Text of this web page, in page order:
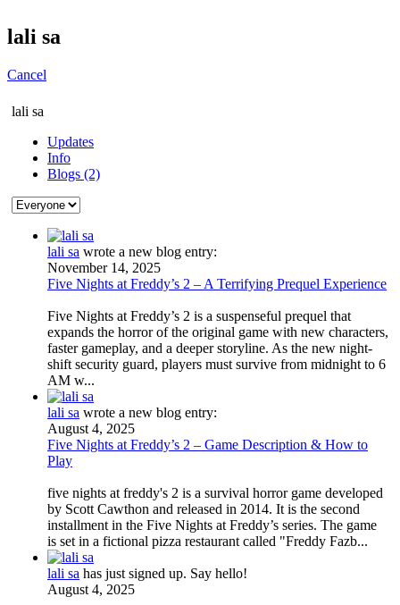
lali sa
Cancel
lali sa
Updates
Info
Blogs (2)
lali sa wrote a new blog entry:
November 14, 2025
Five Nights at Freddy’s 2 – A Terrifying Prequel Experience
Five Nights at Freddy’s 2 is a suspenseful prequel that
expands the horror of the original game with new characters,
faster gameplay, and a deeper storyline. As the new night-
shift security guard, players must survive from midnight to 6
AM w...
lali sa wrote a new blog entry:
August 4, 2025
Five Nights at Freddy’s 2 – Game Description & How to
Play
five nights at freddy's 2 is a survival horror game developed
by Scott Cawthon and released in 2014. It is the second
installment in the Five Nights at Freddy’s series. The game
is set in a fictional pizza restaurant called "Freddy Fazb...
lali sa has just signed up. Say hello!
August 4, 2025